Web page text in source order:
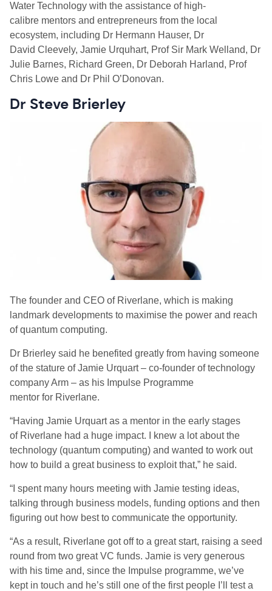
Water Technology with the assistance of high-
calibre mentors and entrepreneurs from the local
ecosystem, including Dr Hermann Hauser, Dr
David Cleevely, Jamie Urquhart, Prof Sir Mark Welland, Dr
Julie Barnes, Richard Green, Dr Deborah Harland, Prof
Chris Lowe and Dr Phil O’Donovan.
Dr Steve Brierley
The founder and CEO of Riverlane, which is making
landmark developments to maximise the power and reach
of quantum computing.
Dr Brierley said he benefited greatly from having someone
of the stature of Jamie Urquart– co-founder of technology
company Arm – as his Impulse Programme
mentor for Riverlane.
“Having Jamie Urquartas a mentor in the early stages
of Riverlane had a huge impact. I knew a lot about the
technology (quantum computing) and wanted to work out
how to build a great business to exploit that,” he said.
“ I spent many hours meeting with Jamie testing ideas,
talking through business models, funding options and then
figuring out how best to communicate the opportunity.
“As a result, Riverlane got off to a great start, raising a seed
round from two great VC funds. Jamie is very generous
with his time and, since the Impulse programme, we’ve
kept in touch and he’s still one of the first people I’ll test a